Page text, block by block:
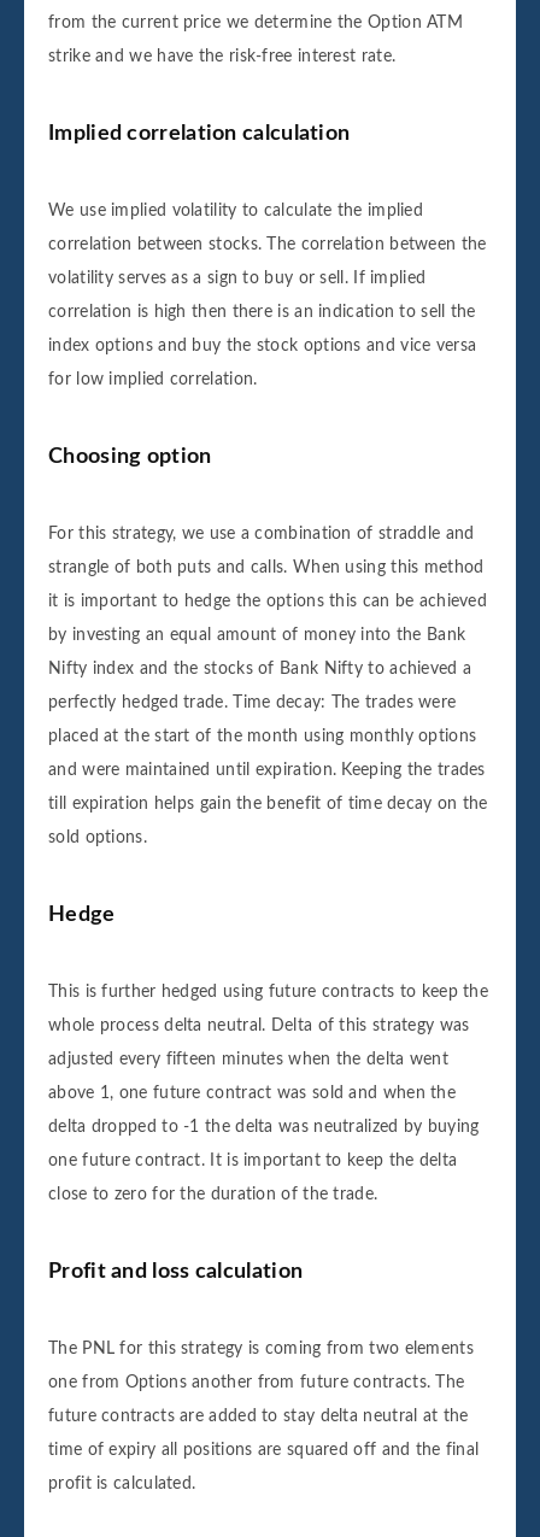
from the current price we determine the Option ATM
strike and we have the risk-free interest rate.
Implied correlation calculation
We use implied volatility to calculate the implied
correlation between stocks. The correlation between the
volatility serves as a sign to buy or sell. If implied
correlation is high then there is an indication to sell the
index options and buy the stock options and vice versa
for low implied correlation.
Choosing option
For this strategy, we use a combination of straddle and
strangle of both puts and calls. When using this method
it is important to hedge the options this can be achieved
by investing an equal amount of money into the Bank
Nifty index and the stocks of Bank Nifty to achieved a
perfectly hedged trade. Time decay: The trades were
placed at the start of the month using monthly options
and were maintained until expiration. Keeping the trades
till expiration helps gain the benefit of time decay on the
sold options.
Hedge
This is further hedged using future contracts to keep the
whole process delta neutral. Delta of this strategy was
adjusted every fifteen minutes when the delta went
above 1, one future contract was sold and when the
delta dropped to -1 the delta was neutralized by buying
one future contract. It is important to keep the delta
close to zero for the duration of the trade.
Profit and loss calculation
The PNL for this strategy is coming from two elements
one from Options another from future contracts. The
future contracts are added to stay delta neutral at the
time of expiry all positions are squared off and the final
profit is calculated.